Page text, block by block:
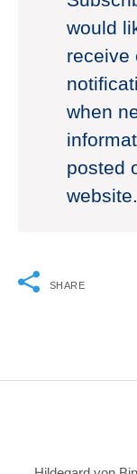
would
receive
when
posted
website.
SHARE